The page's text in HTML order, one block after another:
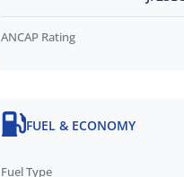
ANCAP Rating
FUEL & ECONOMY
Fuel Type